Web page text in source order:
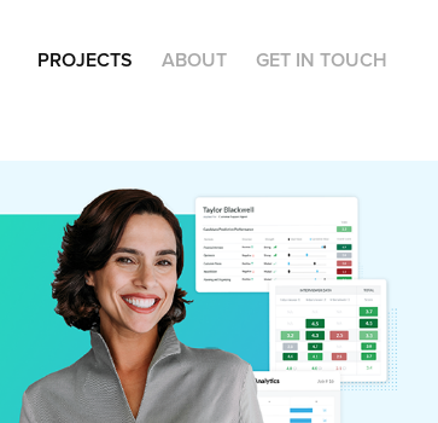
PROJECTS ABOUT GET IN TOUCH
Journeyfront.com
(Web Design)